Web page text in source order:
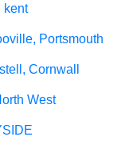
kent
Portsmouth
Cornwall
West